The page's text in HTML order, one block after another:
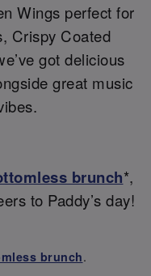
Wings perfect for
Crispy Coated
got delicious
great music
brunch*,
to Paddy’s day!
brunch.